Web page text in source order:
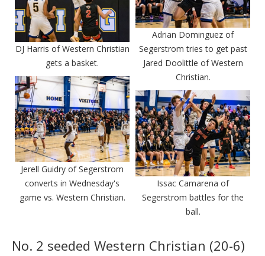
Adrian Dominguez of
Segerstrom tries to get past
Jared Doolittle of Western
Christian.
DJ Harris of Western Christian
gets a basket.
Jerell Guidry of Segerstrom
converts in Wednesday's
game vs. Western Christian.
Issac Camarena of
Segerstrom battles for the
ball.
No. 2 seeded Western Christian (20-6)